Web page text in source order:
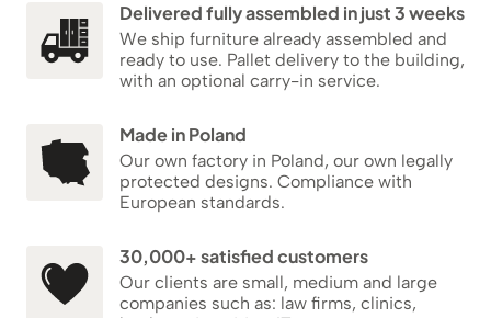
Delivered fully assembled in just 3 weeks
We ship furniture already assembled and
ready to use. Pallet delivery to the building,
with an optional carry-in service.
Made in Poland
Our own factory in Poland, our own legally
protected designs. Compliance with
European standards.
30,000+ satisfied customers
Our clients are small, medium and large
companies such as: law firms, clinics,